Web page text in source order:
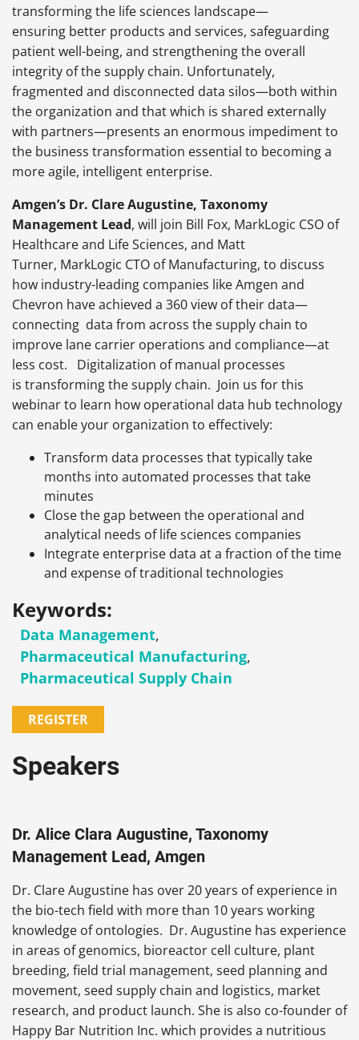
transforming the life sciences landscape—
ensuring better products and services, safeguarding
patient well-being, and strengthening the overall
integrity of the supply chain. Unfortunately,
fragmented and disconnected data silos—both within
the organization and that which is shared externally
with partners—presents an enormous impediment to
the business transformation essential to becoming a
more agile, intelligent enterprise.
Amgen’s Dr. Clare Augustine, Taxonomy
Management Lead, will join Bill Fox, MarkLogic CSO of
Healthcare and Life Sciences, and Matt
Turner, MarkLogic CTO of Manufacturing, to discuss
how industry-leading companies like Amgen and
Chevron have achieved a 360 view of their data—
connecting data from across the supply chain to
improve lane carrier operations and compliance—at
less cost. Digitalization of manual processes
is transforming the supply chain. Join us for this
webinar to learn how operational data hub technology
can enable your organization to effectively:
Transform data processes that typically take
months into automated processes that take
minutes
Close the gap between the operational and
analytical needs of life sciences companies
Integrate enterprise data at a fraction of the time
and expense of traditional technologies
Keywords:
Data Management,
Pharmaceutical Manufacturing,
Pharmaceutical Supply Chain
REGISTER
Speakers
Dr. Alice Clara Augustine, Taxonomy
Management Lead, Amgen
Dr. Clare Augustine has over 20 years of experience in
the bio-tech field with more than 10 years working
knowledge of ontologies. Dr. Augustine has experience
in areas of genomics, bioreactor cell culture, plant
breeding, field trial management, seed planning and
movement, seed supply chain and logistics, market
research, and product launch. She is also co-founder of
Happy Bar Nutrition Inc. which provides a nutritious